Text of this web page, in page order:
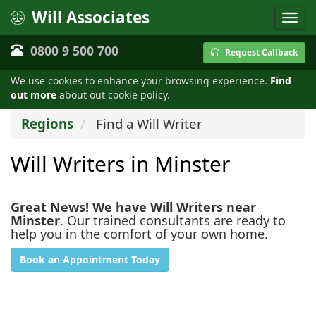
We use cookies to enhance your browsing experience. Find
out more about out cookie policy.
Will Associates
0800 9 500 700 Request Callback
Regions Find a Will Writer
Will Writers in Minster
Great News! We have Will Writers near
Minster. Our trained consultants are ready to
help you in the comfort of your own home.
Book an Appointment Today